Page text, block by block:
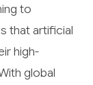
to
that artificial
high-
global